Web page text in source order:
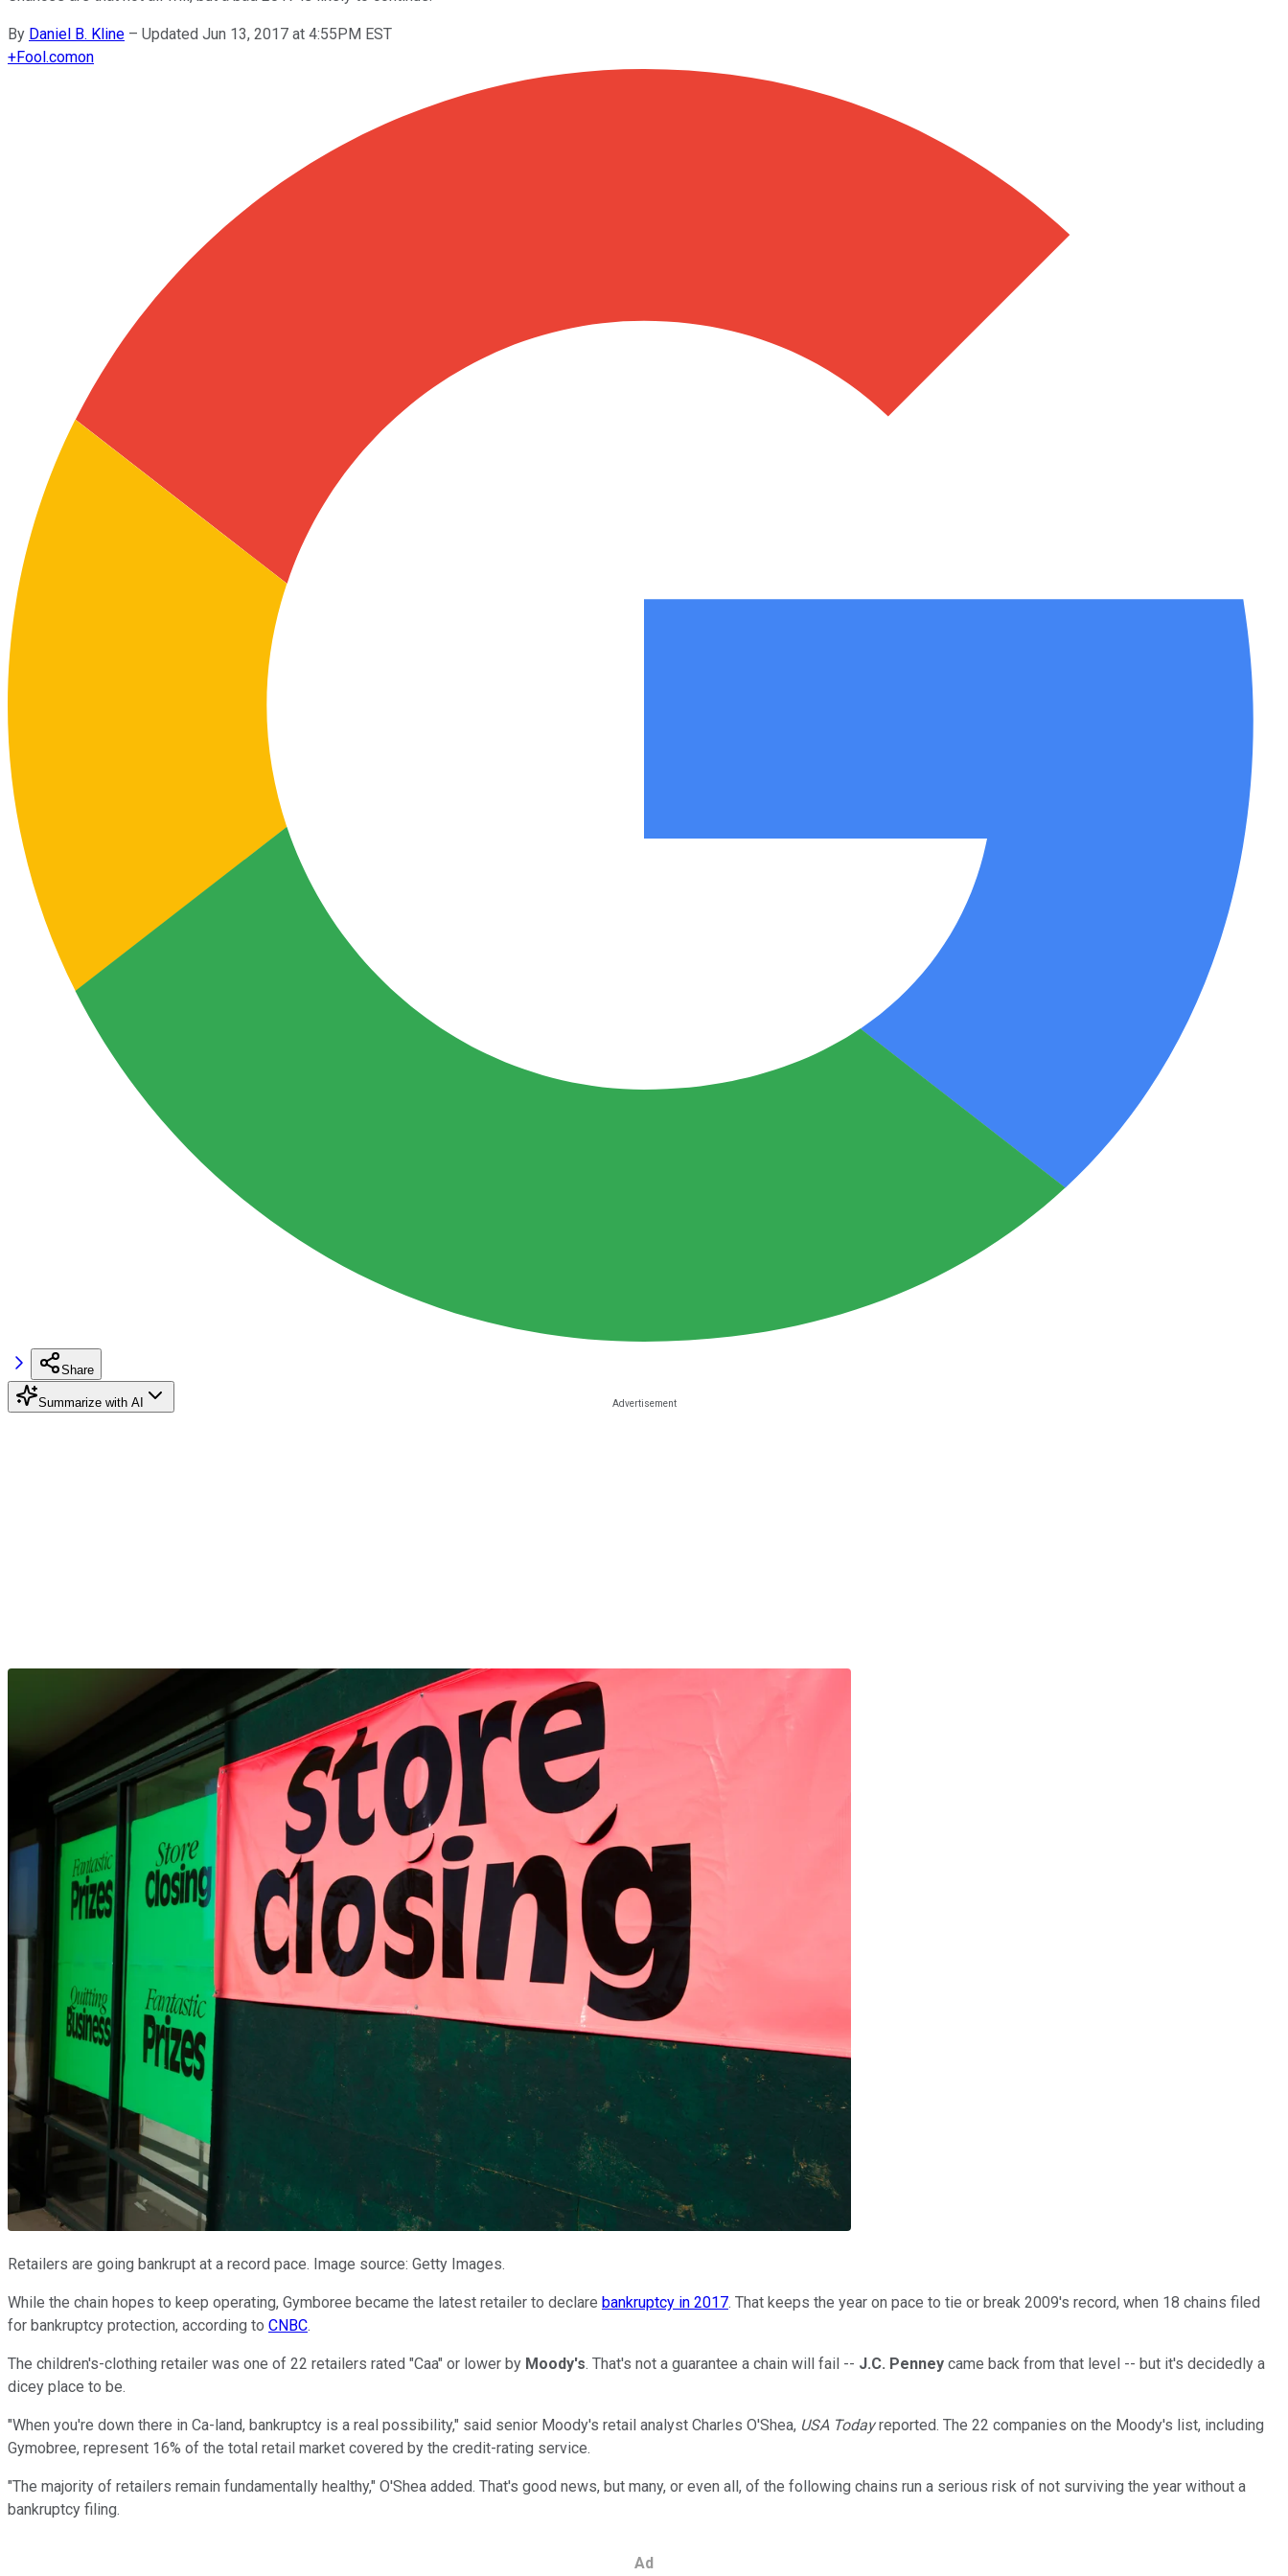
By Daniel B. Kline – Updated Jun 13, 2017 at 4:55PM EST
+Fool.comon
Share
Summarize with AI
Retailers are going bankrupt at a record pace. Image source: Getty Images.
While the chain hopes to keep operating, Gymboree became the latest retailer to declare bankruptcy in 2017. That keeps the year on pace to tie or break 2009's record, when 18 chains filed
for bankruptcy protection, according to CNBC.
The children's-clothing retailer was one of 22 retailers rated "Caa" or lower by Moody's. That's not a guarantee a chain will fail -- J.C. Penney came back from that level -- but it's decidedly a
dicey place to be.
"When you're down there in Ca-land, bankruptcy is a real possibility," said senior Moody's retail analyst Charles O'Shea, USA Todayreported. The 22 companies on the Moody's list, including
Gymobree, represent 16% of the total retail market covered by the credit-rating service.
"The majority of retailers remain fundamentally healthy," O'Shea added. That's good news, but many, or even all, of the following chains run a serious risk of not surviving the year without a
bankruptcy filing.
Ad